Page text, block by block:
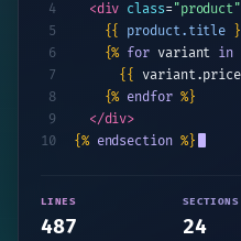
Win-back Campaigns
SHOPIFY MIGRATION
Shopify Migration
4
<div class= "product"
5
{{ product.title
6
{% for variant in
7
{{ variant.price
8
{% endfor %}
9
</div>
10
{% endsection %}
LINES
487
SECTIONS
24